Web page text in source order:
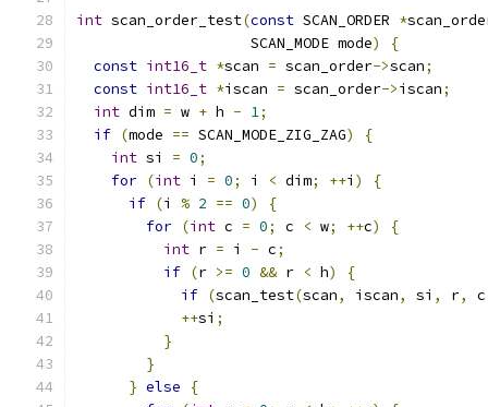
int scan_order_test(const SCAN_ORDER *
                    SCAN_MODE mode
)
{
const int16_t *scan = scan_order->scan;
const int16_t *iscan = scan_order->iscan;
int dim = w + h - 1;
if (mode == SCAN_MODE_ZIG_ZAG)
{
int si = 0;
for (int i = 0; i < dim; ++i )
{
if (i % 2 == 0)
{
for (int c = 0; c < w; ++c)
{
int r = i - c;
if (r >= 0 && r < h)
{
if (scan_test(scan, iscan, si , r, c
++si ;
}
}
} else
{